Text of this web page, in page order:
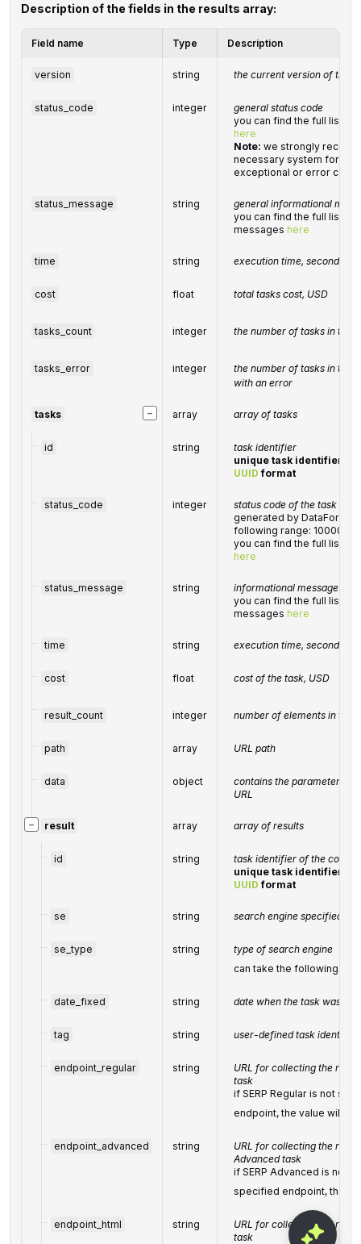
Description of the fields in the results array:
Field name Type Description
version string the current version of the
status_code integer
general status code
you can find the full list of
here
Note: we strongly
necessary system for
exceptional or error
status_message string
general informational
you can find the full list of
messages here
time string execution time, seconds
cost float total tasks cost, USD
tasks_count integer the number of tasks in the
tasks_error integer the number of tasks in the
with an error
−
tasks array array of tasks
id string
task identifier
unique task identifier in
UUID format
status_code integer
status code of the task
generated by
following range: 10000-
you can find the full list of
here
status_message string
informational message of
you can find the full list of
messages here
time string execution time, seconds
cost float cost of the task, USD
result_count integer number of elements in the
path array URL path
data object
contains the parameters
URL
− result array array of results
id string
task identifier of the
unique task identifier in
UUID format
se string search engine specified
se_type string
type of search engine
can take the following
date_fixed string date when the task was
tag string user-defined task identifier
endpoint_regular string
URL for collecting the
task
if SERP Regular is not
endpoint, the value will be
endpoint_advanced string
URL for collecting the
Advanced task
if SERP Advanced is not
specified endpoint, the
endpoint_html string
URL for collecting the
task